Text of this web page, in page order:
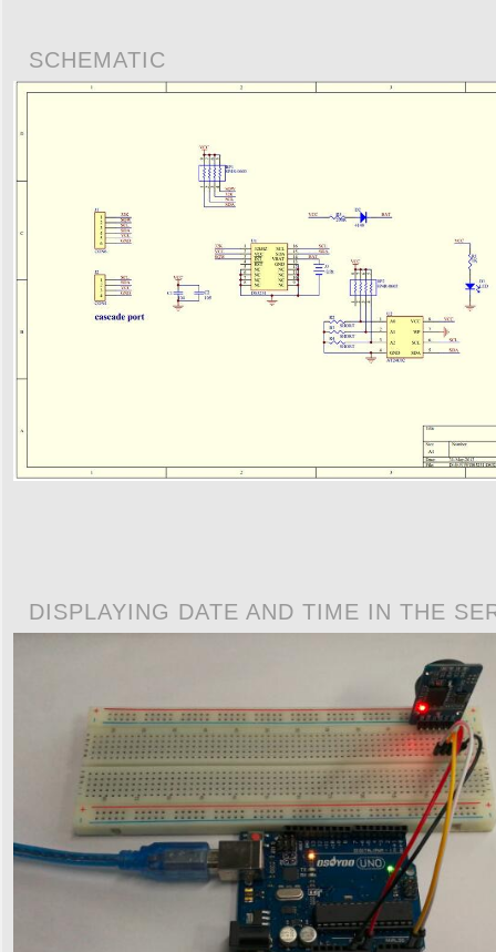
SCHEMATIC
DISPLAYING DATE AND TIME IN THE